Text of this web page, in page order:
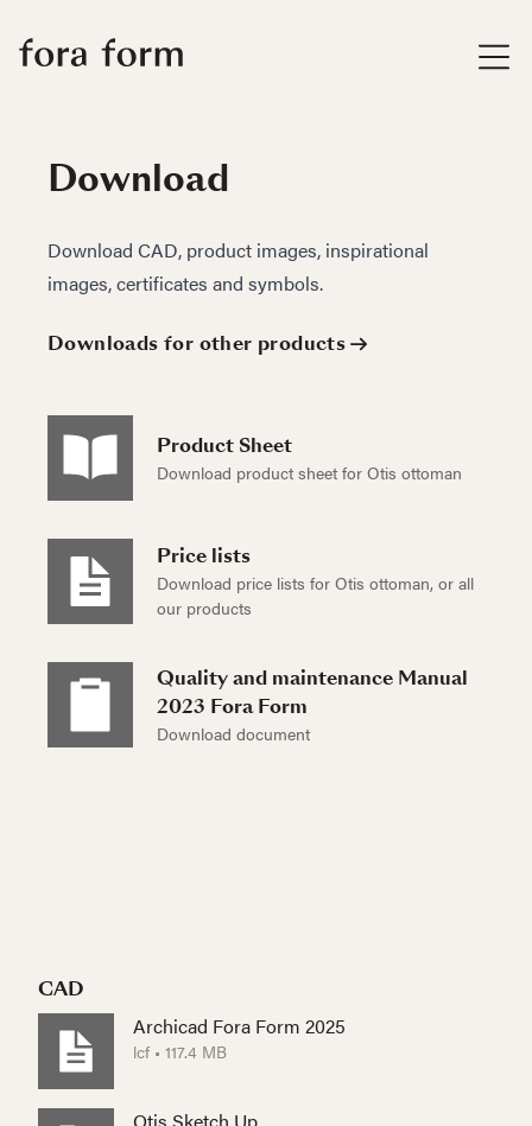
Download
Download CAD, product images, inspirational
images, certificates and symbols.
Downloads for other products
Product Sheet
Download product sheet for Otis ottoman
Price lists
Download price lists for Otis ottoman, or all
our products
Quality and maintenance Manual
2023 Fora Form
Download document
CAD
Archicad Fora Form 2025
lcf • 117.4 MB